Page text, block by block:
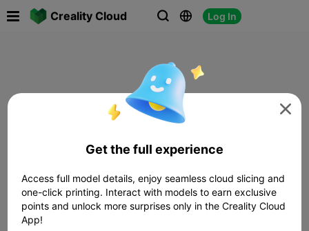
Creality Cloud   Log In

Get the full experience
Access full model details, enjoy seamless cloud slicing and
one-click printing. Interact with models to earn exclusive
points and unlock more surprises only in the Creality Cloud
App!